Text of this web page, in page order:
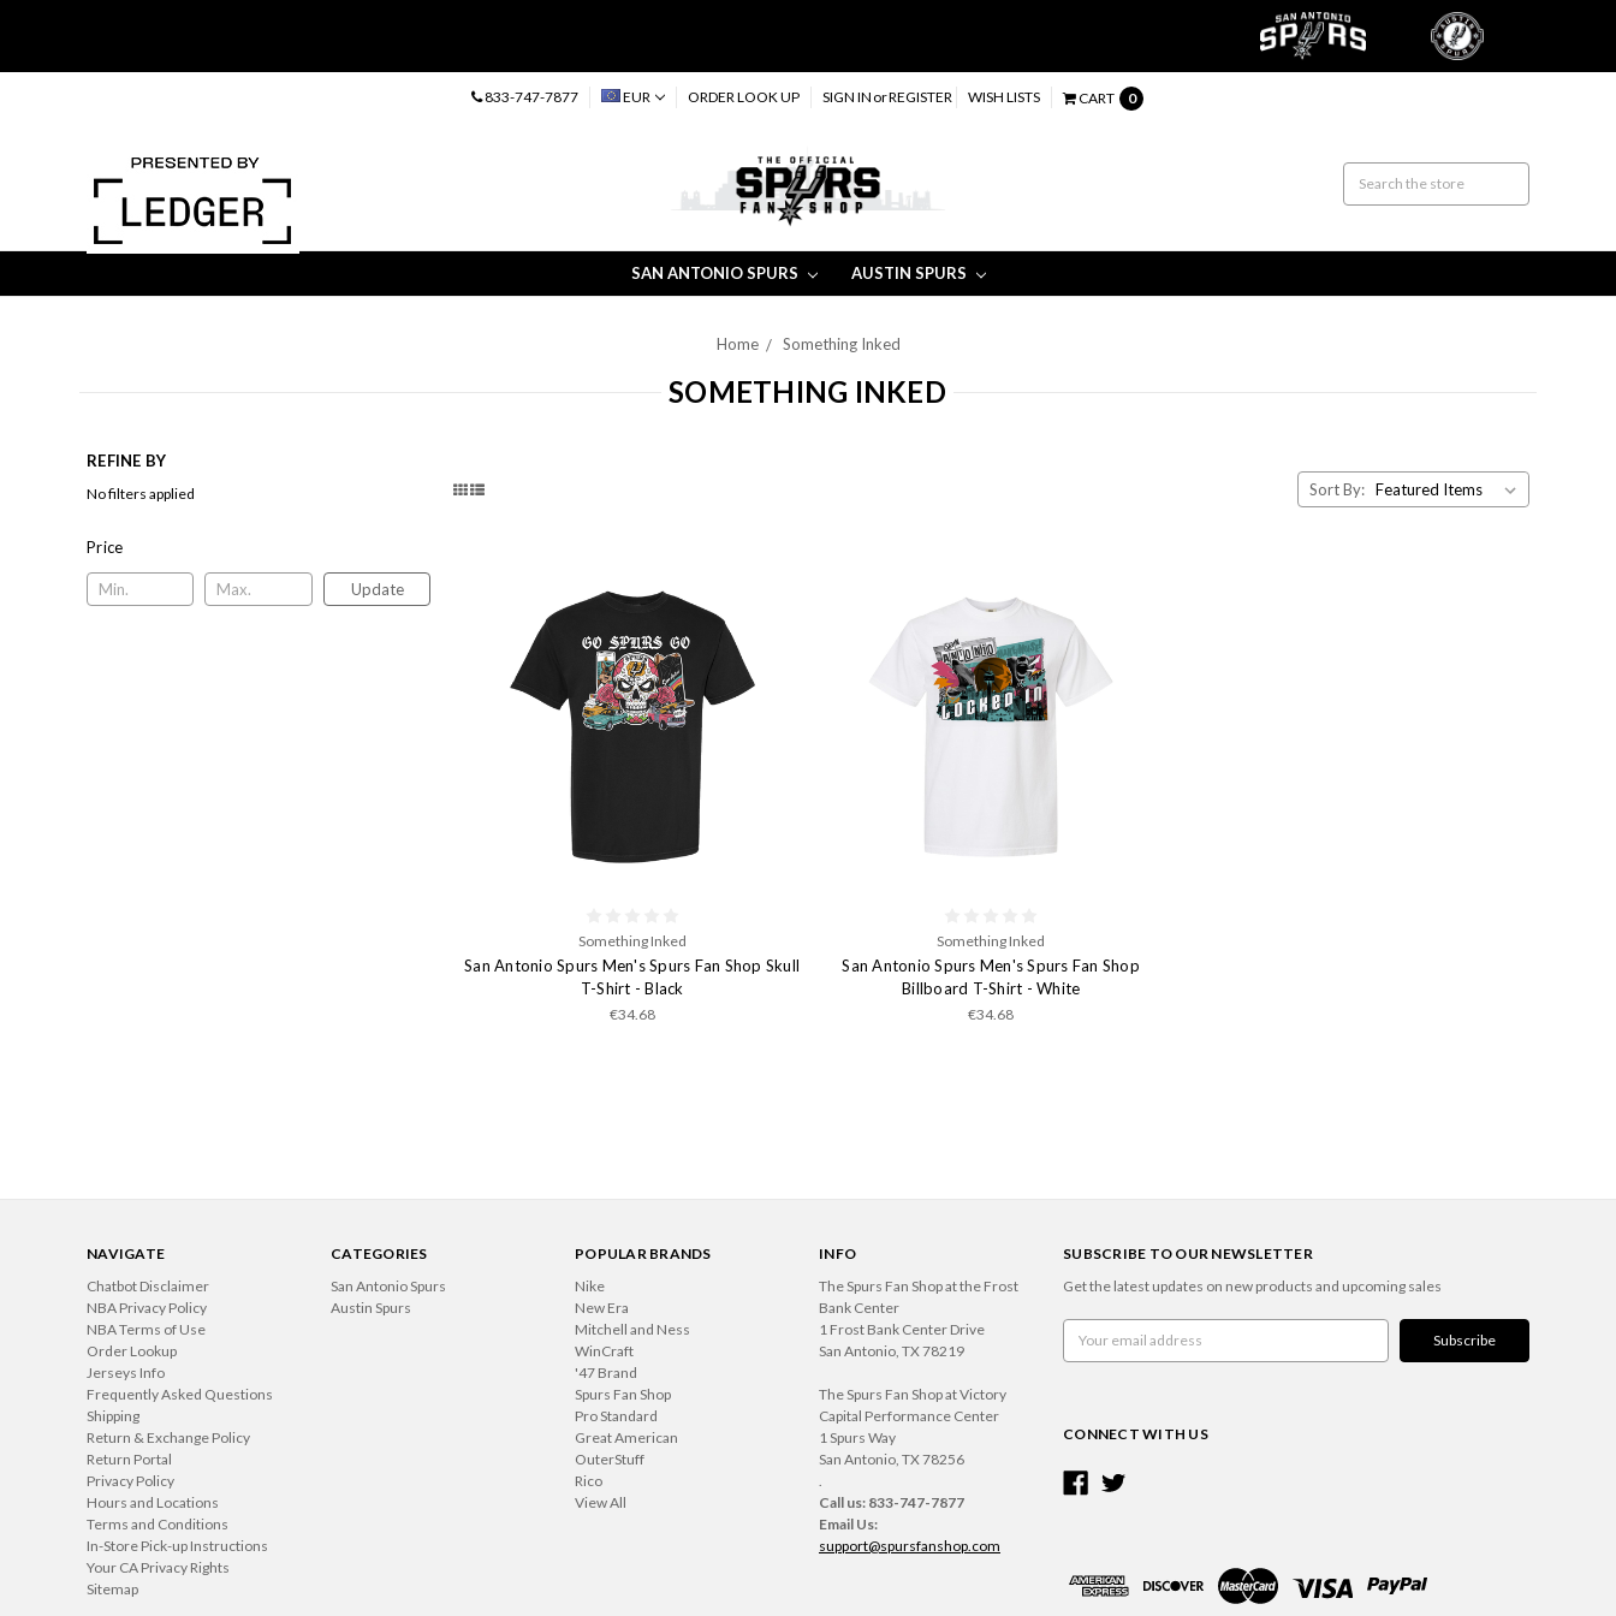
833-747-7877 EUR ORDER LOOK UP SIGN IN orREGISTER WISH LISTS CART 0
SAN ANTONIO SPURS AUSTIN SPURS
Home Something Inked
SOMETHING INKED
REFINE BY
No filters applied
Price
Update
Sort By:
Something Inked
San Antonio Spurs Men's Spurs Fan Shop Skull
T-Shirt - Black
€34.68
Something Inked
San Antonio Spurs Men's Spurs Fan Shop
Billboard T-Shirt - White
€34.68
NAVIGATE
Chatbot Disclaimer
NBA Privacy Policy
NBA Terms of Use
Order Lookup
Jerseys Info
Frequently Asked Questions
Shipping
Return & Exchange Policy
Return Portal
Privacy Policy
Hours and Locations
Terms and Conditions
In-Store Pick-up Instructions
Your CA Privacy Rights
Sitemap
CATEGORIES
San Antonio Spurs
Austin Spurs
POPULAR BRANDS
Nike
New Era
Mitchell and Ness
WinCraft
'47 Brand
Spurs Fan Shop
Pro Standard
Great American
OuterStuff
Rico
View All
INFO
The Spurs Fan Shop at the Frost
Bank Center
1 Frost Bank Center Drive
San Antonio, TX 78219
The Spurs Fan Shop at Victory
Capital Performance Center
1 Spurs Way
San Antonio, TX 78256
Call us: 833-747-7877
Email Us:
support@spursfanshop.com
SUBSCRIBE TO OUR NEWSLETTER
Get the latest updates on new products and upcoming sales
Address
CONNECT WITH US